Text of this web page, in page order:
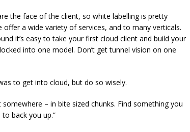
the face of the client, so white labelling is pretty
a wide variety of services, and to many verticals.
it’s easy to take your first cloud client and build your
into one model. Don’t get tunnel vision on one
to get into cloud, but do so wisely.
– in bite sized chunks. Find something you
back you up.”